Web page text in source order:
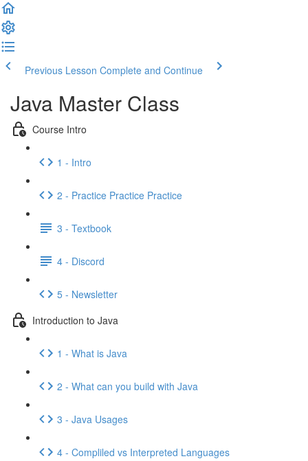
Previous Lesson Complete and Continue
Java Master Class
Course Intro
1 - Intro
2 - Practice Practice Practice
3 - Textbook
4 - Discord
5 - Newsletter
Introduction to Java
1 - What is Java
2 - What can you build with Java
3 - Java Usages
4 - Compliled vs Interpreted Languages